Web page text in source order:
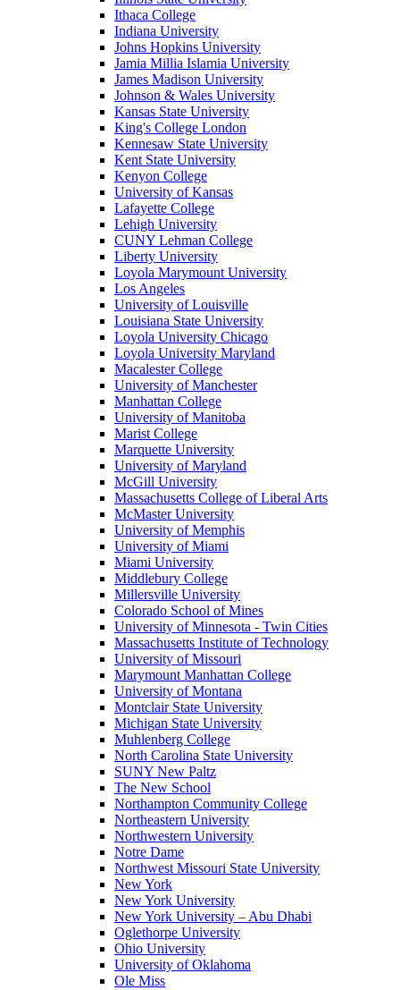
Ithaca College
Indiana University
Johns Hopkins University
Jamia Millia Islamia University
James Madison University
Johnson & Wales University
Kansas State University
King's College London
Kennesaw State University
Kent State University
Kenyon College
University of Kansas
Lafayette College
Lehigh University
CUNY Lehman College
Liberty University
Loyola Marymount University
Los Angeles
University of Louisville
Louisiana State University
Loyola University Chicago
Loyola University Maryland
Macalester College
University of Manchester
Manhattan College
University of Manitoba
Marist College
Marquette University
University of Maryland
McGill University
Massachusetts College of Liberal Arts
McMaster University
University of Memphis
University of Miami
Miami University
Middlebury College
Millersville University
Colorado School of Mines
University of Minnesota - Twin Cities
Massachusetts Institute of Technology
University of Missouri
Marymount Manhattan College
University of Montana
Montclair State University
Michigan State University
Muhlenberg College
North Carolina State University
SUNY New Paltz
The New School
Northampton Community College
Northeastern University
Northwestern University
Notre Dame
Northwest Missouri State University
New York
New York University
New York University – Abu Dhabi
Oglethorpe University
Ohio University
University of Oklahoma
Ole Miss